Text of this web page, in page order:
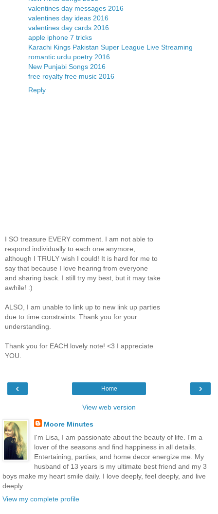
valentines day messages 2016
valentines day ideas 2016
valentines day cards 2016
apple iphone 7 tricks
Karachi Kings Pakistan Super League Live Streaming
romantic urdu poetry 2016
New Punjabi Songs 2016
free royalty free music 2016
Reply
I SO treasure EVERY comment. I am not able to
respond individually to each one anymore,
although I TRULY wish I could! It is hard for me to
say that because I love hearing from everyone
and sharing back. I still try my best, but it may take
awhile! :)
ALSO, I am unable to link up to new link up parties
due to time constraints. Thank you for your
understanding.
Thank you for EACH lovely note! <3 I appreciate
YOU.
‹ ›
Home
View web version
Moore Minutes
I'm Lisa, I am passionate about the beauty of life. I'm a
lover of the seasons and find happiness in all details.
Entertaining, parties, and home decor energize me. My
husband of 13 years is my ultimate best friend and my 3
boys make my heart smile daily. I love deeply, feel deeply, and live
deeply.
View my complete profile